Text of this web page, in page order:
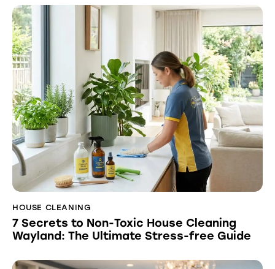
HOUSE CLEANING
7 Secrets to Non-Toxic House Cleaning
Wayland: The Ultimate Stress-free Guide